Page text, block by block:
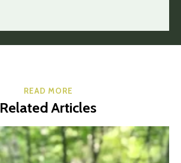
READ MORE
Related Articles